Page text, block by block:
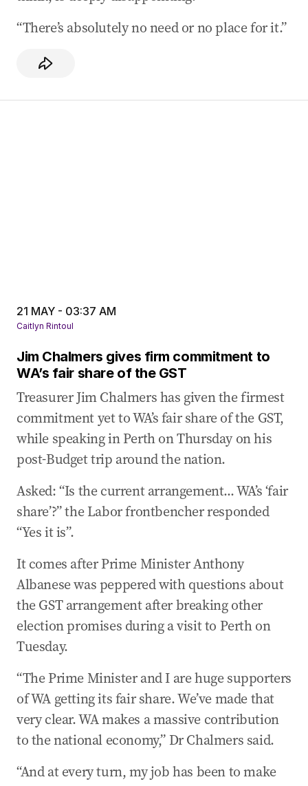
“There’s absolutely no need or no place for it.”
21 MAY - 03:37 AM
Caitlyn Rintoul
Jim Chalmers gives firm commitment to
WA’s fair share of the GST
Treasurer Jim Chalmers has given the firmest
commitment yet to WA’s fair share of the GST,
while speaking in Perth on Thursday on his
post-Budget trip around the nation.
Asked: “Is the current arrangement... WA’s ‘fair
share’?” the Labor frontbencher responded
“Yes it is”.
It comes after Prime Minister Anthony
Albanese was peppered with questions about
the GST arrangement after breaking other
election promises during a visit to Perth on
Tuesday.
“The Prime Minister and I are huge supporters
of WA getting its fair share. We’ve made that
very clear. WA makes a massive contribution
to the national economy,” Dr Chalmers said.
“And at every turn, my job has been to make